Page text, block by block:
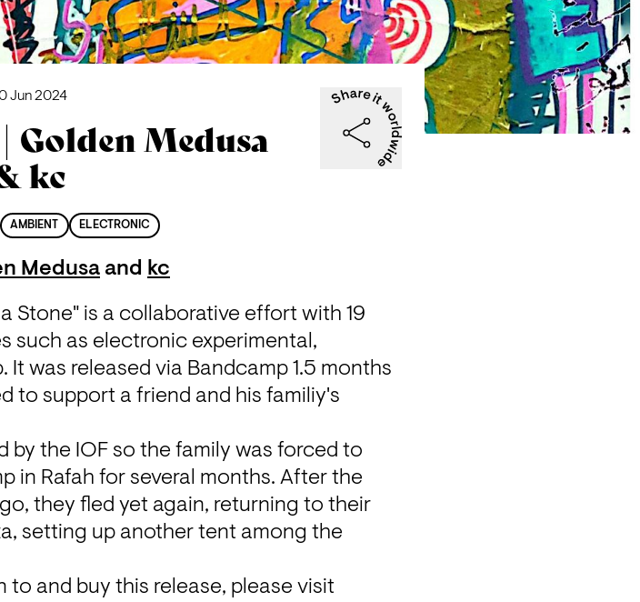
Jun 2024
Golden Medusa
kc
AMBIENT ELECTRONIC
Medusa and kc
Stone" is a collaborative effort with 19
such as electronic experimental,
was released via Bandcamp 1.5 months
to support a friend and his familiy's
by the IOF so the family was forced to
in Rafah for several months. After the
they fled yet again, returning to their
setting up another tent among the